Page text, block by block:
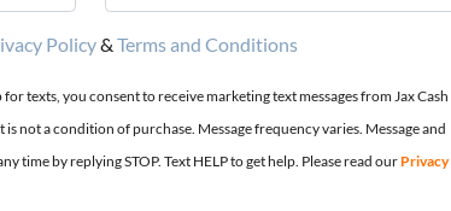
Policy&Terms and Conditions
texts, you consent to receive marketing text messages from Jax Cash
not a condition of purchase. Message frequency varies. Message and
time by replying STOP. Text HELP to get help. Please read our Privacy